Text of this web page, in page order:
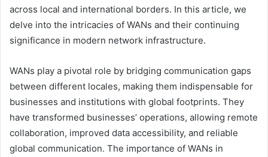
across local and international borders. In this article, we
delve into the intricacies of WANs and their continuing
significance in modern network infrastructure.
WANs play a pivotal role by bridging communication gaps
between different locales, making them indispensable for
businesses and institutions with global footprints. They
have transformed businesses’ operations, allowing remote
collaboration, improved data accessibility, and reliable
global communication. The importance of WANs in